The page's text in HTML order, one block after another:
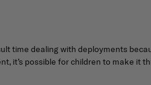
time dealing with deployments
it’s possible for children to make it